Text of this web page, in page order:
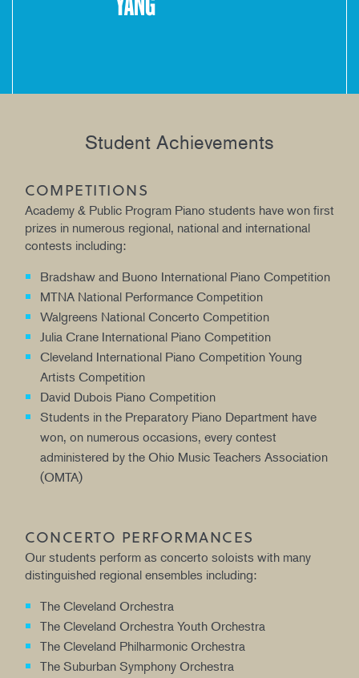
Student Achievements
COMPETITIONS
Academy & Public Program Piano students have won first
prizes in numerous regional, national and international
contests including:
Bradshaw and Buono International Piano Competition
MTNA National Performance Competition
Walgreens National Concerto Competition
Julia Crane International Piano Competition
Cleveland International Piano Competition Young
Artists Competition
David Dubois Piano Competition
Students in the Preparatory Piano Department have
won, on numerous occasions, every contest
administered by the Ohio Music Teachers Association
(OMTA)
CONCERTO PERFORMANCES
Our students perform as concerto soloists with many
distinguished regional ensembles including:
The Cleveland Orchestra
The Cleveland Orchestra Youth Orchestra
The Cleveland Philharmonic Orchestra
The Suburban Symphony Orchestra